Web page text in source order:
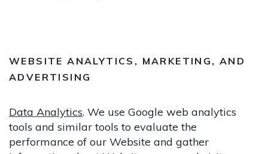
WEBSITE ANALYTICS, MARKETING, AND
ADVERTISING
Data Analytics. We use Google web analytics
tools and similar tools to evaluate the
performance of our Website and gather